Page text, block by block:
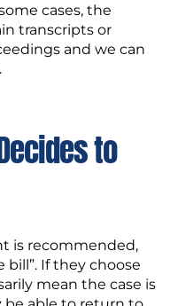
cases, the
transcripts or
and we can
to
is recommended,
If they choose
mean the case is